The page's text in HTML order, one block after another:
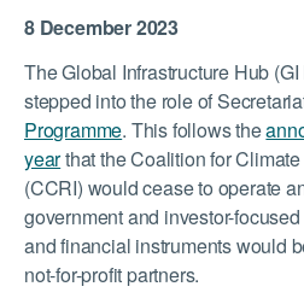
8 December 2023
The Global Infrastructure Hub
stepped into the role of
Programme. This follows the
yearthat the Coalition for
(CCRI) would cease to operate
government and investor-
and financial instruments would
not-for-profit partners.